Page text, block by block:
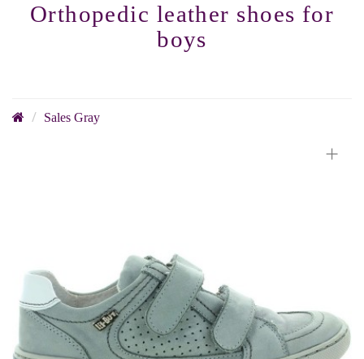
Orthopedic leather shoes for
boys
Sales Gray
+